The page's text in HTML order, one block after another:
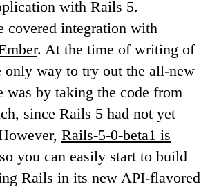
with Rails 5.
covered integration with
. At the time of writing of
only way to try out the all-new
was by taking the code from
since Rails 5 had not yet
Rails-5-0-beta1 is
you can easily start to build
Rails in its new API-flavored